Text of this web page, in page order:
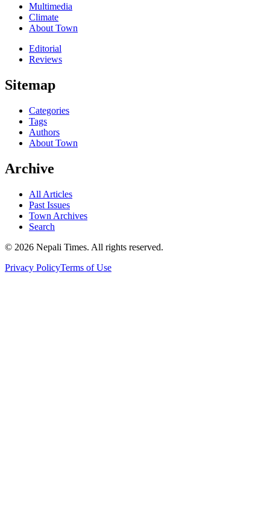
Multimedia
Climate
About Town
Editorial
Reviews
Sitemap
Categories
Tags
Authors
About Town
Archive
All Articles
Past Issues
Town Archives
Search
© 2026 Nepali Times. All rights reserved.
Privacy PolicyTerms of Use